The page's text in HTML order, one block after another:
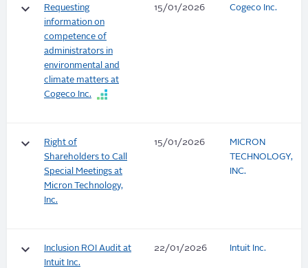
keyboard_arrow_down
Requesting
information on
competence of
administrators in
environmental and
climate matters at
Cogeco Inc.
15/01/2026 Cogeco Inc.
keyboard_arrow_down
Right of
Shareholders to Call
Special Meetings at
Micron Technology,
Inc.
15/01/2026
MICRON
TECHNOLOGY,
INC.
keyboard_arrow_down
Inclusion ROI Audit at
Intuit Inc.
22/01/2026 Intuit Inc.